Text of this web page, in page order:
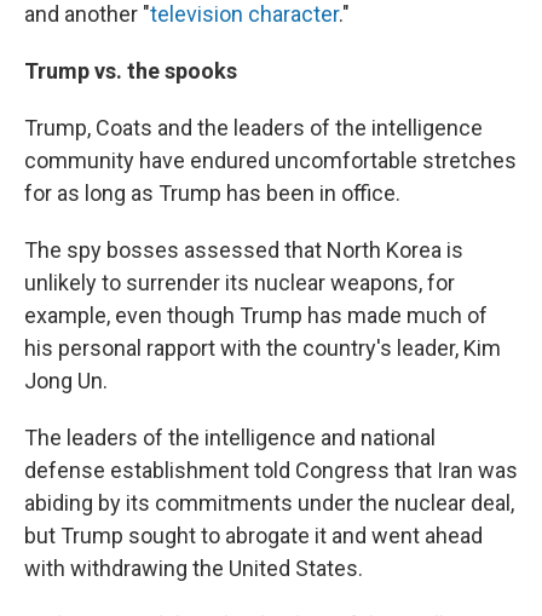
and another "television character."
Trump vs. the spooks
Trump, Coats and the leaders of the intelligence
community have endured uncomfortable stretches
for as long as Trump has been in office.
The spy bosses assessed that North Korea is
unlikely to surrender its nuclear weapons, for
example, even though Trump has made much of
his personal rapport with the country's leader, Kim
Jong Un.
The leaders of the intelligence and national
defense establishment told Congress that Iran was
abiding by its commitments under the nuclear deal,
but Trump sought to abrogate it and went ahead
with withdrawing the United States.